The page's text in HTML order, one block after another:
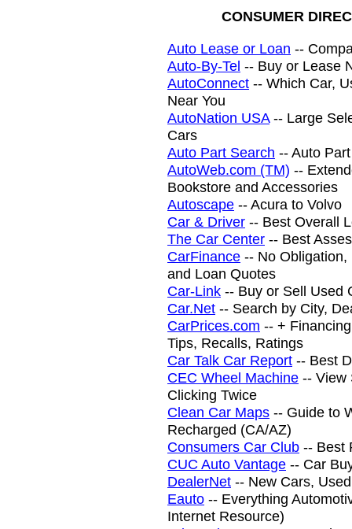
CONSUMER
Auto Lease or Loan --
Auto-By-Tel -- Buy or Lease
AutoConnect -- Which Car,
Near You
AutoNation USA-- Large
Cars
Auto Part Search -- Auto
AutoWeb.com (TM) --
Bookstore and Accessories
Autoscape -- Acura to Volvo
Car & Driver -- Best Overall
The Car Center -- Best
CarFinance -- No
and Loan Quotes
Car-Link -- Buy or Sell Used
Car.Net -- Search by City,
CarPrices.com -- +
Tips, Recalls, Ratings
Car Talk Car Report -- Best
CEC Wheel Machine -- View
Clicking Twice
Clean Car Maps -- Guide to
Recharged (CA/AZ)
Consumers Car Club -- Best
CUC Auto Vantage -- Car
DealerNet -- New Cars,
Eauto -- Everything
Internet Resource)